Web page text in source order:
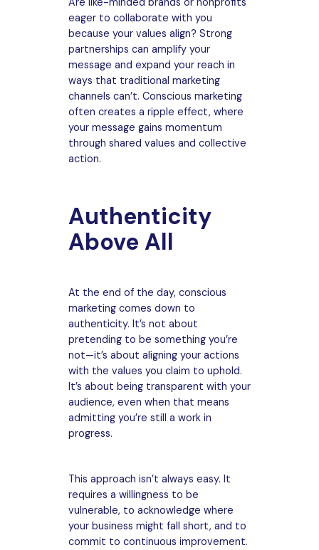
eager to collaborate with you
because your values align? Strong
partnerships can amplify your
message and expand your reach in
ways that traditional marketing
channels can’t. Conscious marketing
often creates a ripple effect, where
your message gains momentum
through shared values and collective
action.
Authenticity
Above All
At the end of the day, conscious
marketing comes down to
authenticity. It’s not about
pretending to be something you’re
not—it’s about aligning your actions
with the values you claim to uphold.
It’s about being transparent with your
audience, even when that means
admitting you’re still a work in
progress.
This approach isn’t always easy. It
requires a willingness to be
vulnerable, to acknowledge where
your business might fall short, and to
commit to continuous improvement.